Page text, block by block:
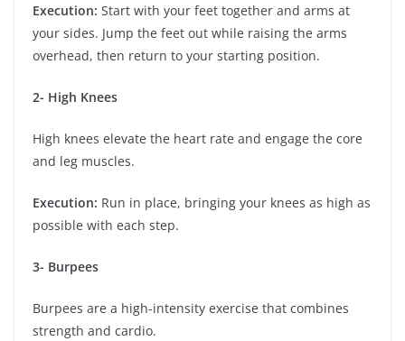
Execution: Start with your feet together and arms at
your sides. Jump the feet out while raising the arms
overhead, then return to your starting position.
2- High Knees
High knees elevate the heart rate and engage the core
and leg muscles.
Execution: Run in place, bringing your knees as high as
possible with each step.
3- Burpees
Burpees are a high-intensity exercise that combines
strength and cardio.